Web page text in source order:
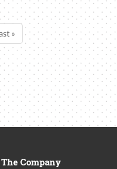
»
The Company